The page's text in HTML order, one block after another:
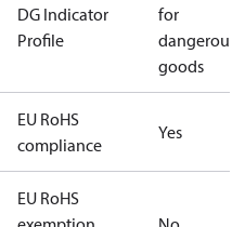
DG Indicator
Profile
for
dangerous
goods
EU RoHS
compliance
Yes
EU RoHS